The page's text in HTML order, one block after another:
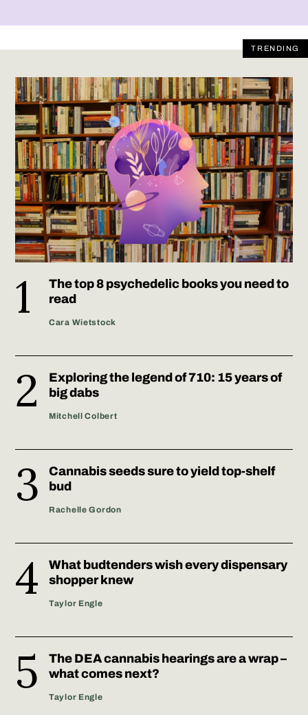
TRENDING
The top 8 psychedelic books you need to
read
Cara Wietstock
Exploring the legend of 710: 15 years of
big dabs
Mitchell Colbert
Cannabis seeds sure to yield top-shelf
bud
Rachelle Gordon
What budtenders wish every dispensary
shopper knew
Taylor Engle
The DEA cannabis hearings are a wrap –
what comes next?
Taylor Engle